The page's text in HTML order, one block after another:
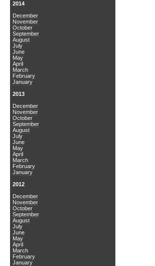
2014
December
November
October
September
August
July
June
May
April
March
February
January
2013
December
November
October
September
August
July
June
May
April
March
February
January
2012
December
November
October
September
August
July
June
May
April
March
February
January